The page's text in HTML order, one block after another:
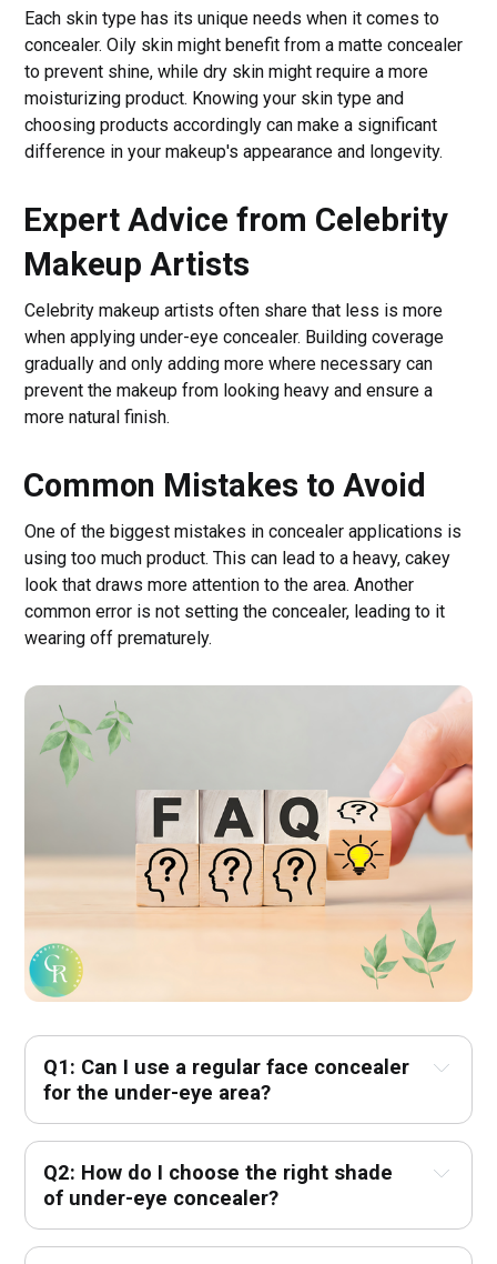
Each skin type has its unique needs when it comes to
concealer. Oily skin might benefit from a matte concealer
to prevent shine, while dry skin might require a more
moisturizing product. Knowing your skin type and
choosing products accordingly can make a significant
difference in your makeup's appearance and longevity.
Expert Advice from Celebrity
Makeup Artists
Celebrity makeup artists often share that less is more
when applying under-eye concealer. Building coverage
gradually and only adding more where necessary can
prevent the makeup from looking heavy and ensure a
more natural finish.
Common Mistakes to Avoid
One of the biggest mistakes in concealer applications is
using too much product. This can lead to a heavy, cakey
look that draws more attention to the area. Another
common error is not setting the concealer, leading to it
wearing off prematurely.
Q1: Can I use a regular face concealer
for the under-eye area?
Q2: How do I choose the right shade
of under-eye concealer?